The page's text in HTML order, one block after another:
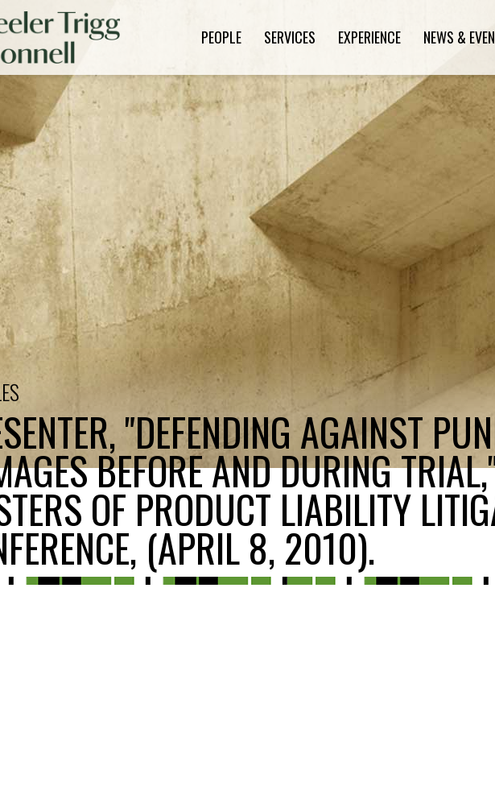
PEOPLE SERVICES EXPERIENCE NEWS &
"DEFENDING AGAINST
BEFORE AND DURING
OF PRODUCT LIABILITY
(APRIL 8, 2010).